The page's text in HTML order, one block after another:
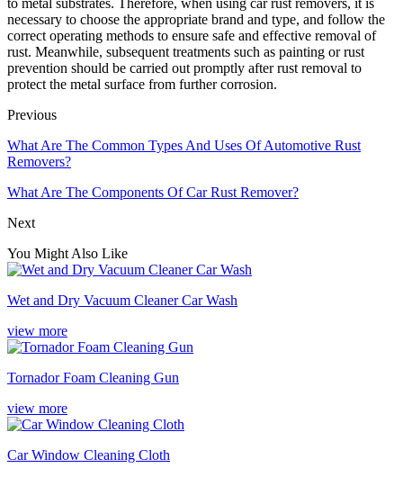
necessary to choose the appropriate brand and type, and follow the
correct operating methods to ensure safe and effective removal of
rust. Meanwhile, subsequent treatments such as painting or rust
prevention should be carried out promptly after rust removal to
protect the metal surface from further corrosion.
Previous
What Are The Common Types And Uses Of Automotive Rust
Removers?
What Are The Components Of Car Rust Remover?
Next
You Might Also Like
Wet and Dry Vacuum Cleaner Car Wash
view more
Tornador Foam Cleaning Gun
view more
Car Window Cleaning Cloth